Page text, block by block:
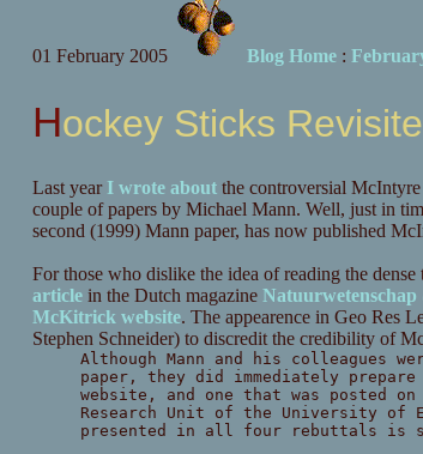
01 February 2005 Blog Home:
Hockey Sticks
Last year I wrote aboutthe controversial
couple of papers by Michael Mann. Well, just in
second (1999) Mann paper, has now published
For those who dislike the idea of reading the
articlein the Dutch magazine Natuurwetenschap
McKitrick website. The appearence in Geo Res
Stephen Schneider) to discredit the credibility of
Although Mann and his colleagues
paper, they did immediately
website, and one that was posted
Research Unit of the University of
presented in all four rebuttals is